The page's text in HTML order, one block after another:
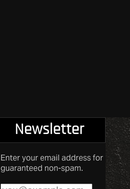
Newsletter
Enter your email address for
guaranteed non-spam.